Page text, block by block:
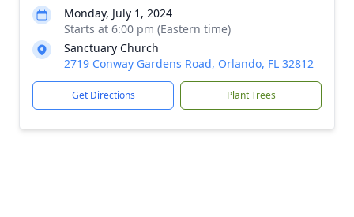
Monday, July 1, 2024
Starts at 6:00 pm (Eastern time)
Sanctuary Church
2719 Conway Gardens Road, Orlando, FL 32812
Get Directions Plant Trees